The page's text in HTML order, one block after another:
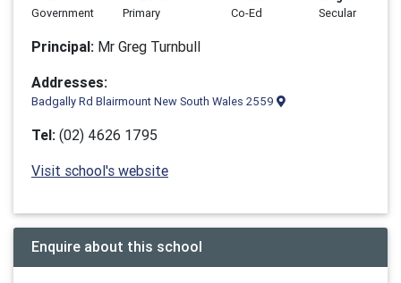
Government
Primary
Co-Ed
Secular
Principal: Mr Greg Turnbull
Addresses:
Badgally Rd Blairmount New South Wales 2559
Tel: (02) 4626 1795
Visit school's website
Enquire about this school